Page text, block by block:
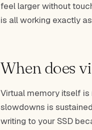
feel larger without
is all working exactly
When does
Virtual memory itself
slowdowns is
writing to your SSD